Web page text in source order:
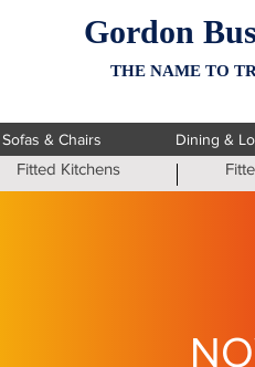
Gordon
THE NAME TO
Sofas & Chairs Dining &
Fitted Kitchens